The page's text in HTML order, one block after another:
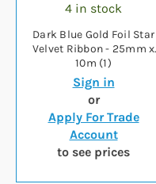
4 in stock
Dark Blue Gold Foil Star
Velvet Ribbon - 25mm x
10m (1)
Sign in
or
Apply For Trade
Account
to see prices